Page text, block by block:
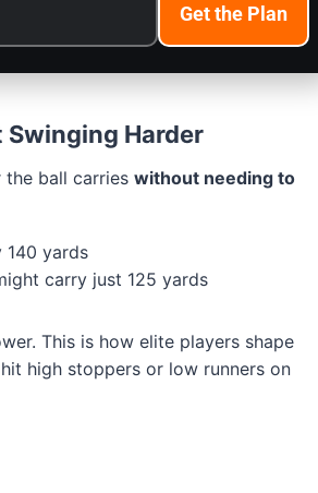
Get the Plan
Harder
ball carries without needing to
yards
carry just 125 yards
This is how elite players shape
high stoppers or low runners on